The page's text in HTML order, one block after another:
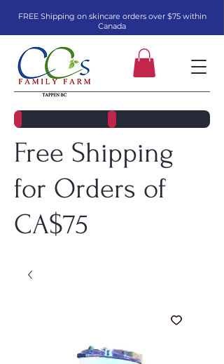
FREE Shipping on skincare orders over $75 within
Canada
Free Shipping
for Orders of
CA$75